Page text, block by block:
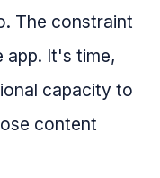
The constraint
app. It's time,
capacity to
content